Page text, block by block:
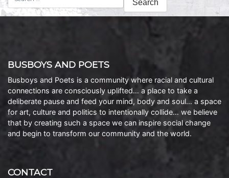
for:
BUSBOYS AND POETS
Busboys and Poets is a community where racial and cultural
connections are consciously uplifted… a place to take a
deliberate pause and feed your mind, body and soul… a space
for art, culture and politics to intentionally collide… we believe
that by creating such a space we can inspire social change
and begin to transform our community and the world.
CONTACT